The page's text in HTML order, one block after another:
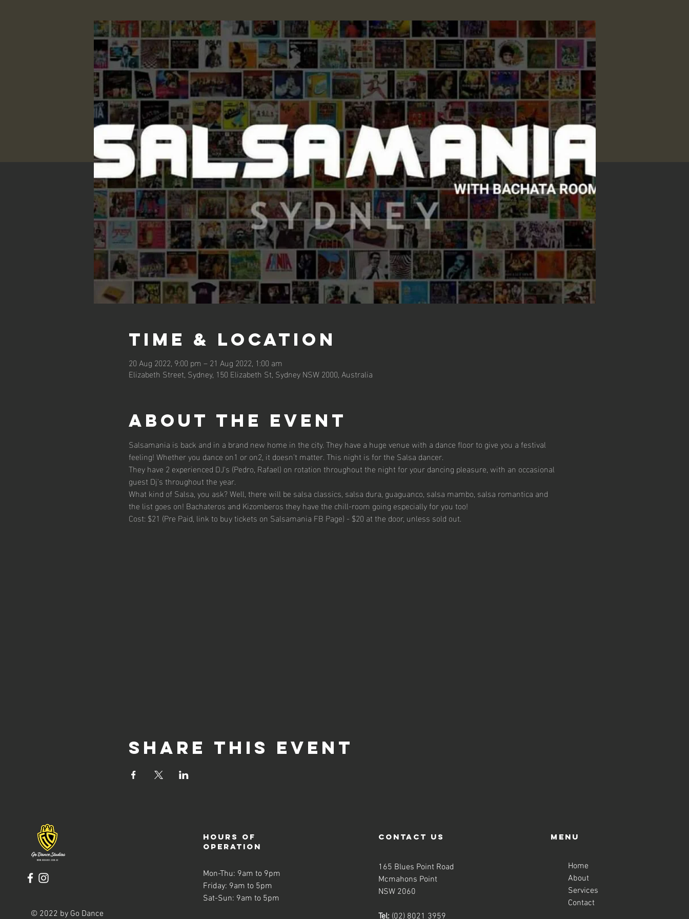
Time & Location
20 Aug 2022, 9:00 pm – 21 Aug 2022, 1:00 am
Elizabeth Street, Sydney, 150 Elizabeth St, Sydney NSW 2000, Australia
About the event
Salsamania is back and in a brand new home in the city. They have a huge venue with a dance floor to give you a festival
feeling! Whether you dance on1 or on2, it doesn't matter. This night is for the Salsa dancer.
They have 2 experienced DJ's (Pedro, Rafael) on rotation throughout the night for your dancing pleasure, with an occasional
guest Dj's throughout the year.
What kind of Salsa, you ask? Well, there will be salsa classics, salsa dura, guaguanco, salsa mambo, salsa romantica and
the list goes on! Bachateros and Kizomberos they have the chill-room going especially for you too!
Cost: $21 (Pre Paid, link to buy tickets on Salsamania FB Page) - $20 at the door, unless sold out.
Share this event
© 2022 by Go Dance
Hours of
operation
Mon-Thu: 9am to 9pm
Friday: 9am to 5pm
Sat-Sun: 9am to 5pm
contact us
165 Blues Point Road
Mcmahons Point
NSW 2060
Tel: (02) 8021 3959
Menu
Home
About
Services
Contact